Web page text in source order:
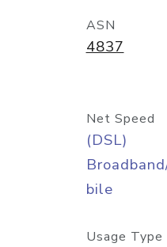
ASN
4837
Net Speed
(DSL)
bile
Usage Type